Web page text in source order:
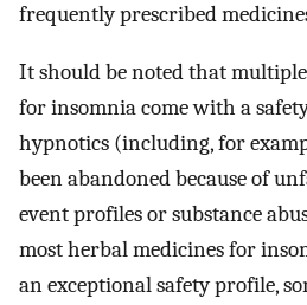
frequently prescribed
It should be noted that
for insomnia come with a
hypnotics (including, for
been abandoned because of
event profiles or substance
most herbal medicines for
an exceptional safety profile,